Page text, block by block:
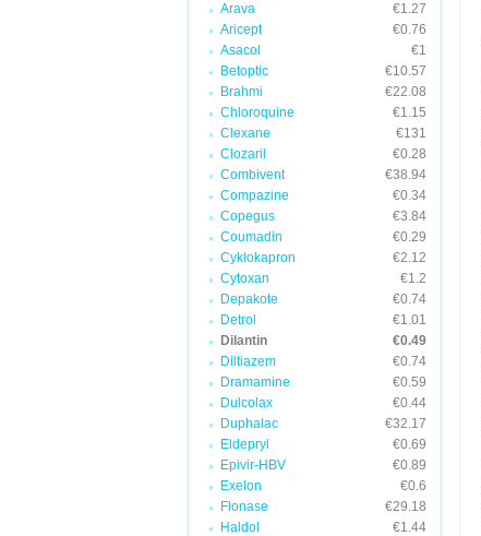
Arava
€1.27
Aricept
€0.76
Asacol
€1
Betoptic
€10.57
Brahmi
€22.08
Chloroquine
€1.15
Clexane
€131
Clozaril
€0.28
Combivent
€38.94
Compazine
€0.34
Copegus
€3.84
Coumadin
€0.29
Cyklokapron
€2.12
Cytoxan
€1.2
Depakote
€0.74
Detrol
€1.01
Dilantin
€0.49
Diltiazem
€0.74
Dramamine
€0.59
Dulcolax
€0.44
Duphalac
€32.17
Eldepryl
€0.69
Epivir-HBV
€0.89
Exelon
€0.6
Flonase
€29.18
Haldol
€1.44